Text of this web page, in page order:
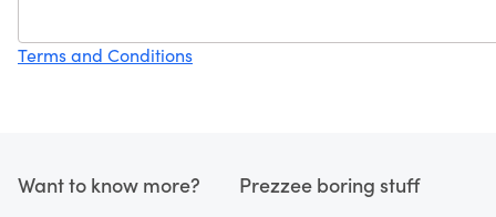
Terms and Conditions
Want to know more? Prezzee boring stuff